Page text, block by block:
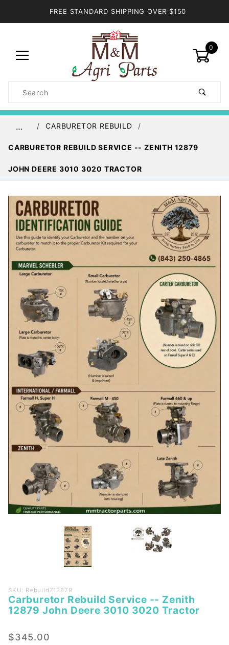
FREE STANDARD SHIPPING OVER $150
0
Search
… CARBURETOR REBUILD
CARBURETOR REBUILD SERVICE -- ZENITH 12879
JOHN DEERE 3010 3020 TRACTOR
Purchase
Carburetor
Rebuild
Zenith
SKU: RebuildZ12879
Carburetor Rebuild Service -- Zenith
12879 John Deere 3010 3020 Tractor
$345.00